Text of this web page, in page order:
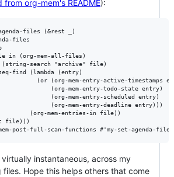
from org-mem's README):
files (&rest _)
files
in (org-mem-all-files)
search "archive" file)
find (lambda (entry)
(or (org-mem-entry-active-timestamps
(org-mem-entry-todo-state entry)
(org-mem-entry-scheduled entry)
(org-mem-entry-deadline entry)))
(org-mem-entries-in file))
file)))
instantaneous, across my
files. Hope this helps others that come